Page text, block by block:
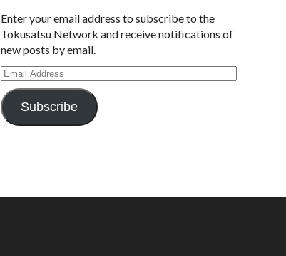
Enter your email address to subscribe to the
Tokusatsu Network and receive notifications of
new posts by email.
Email
Address
Subscribe